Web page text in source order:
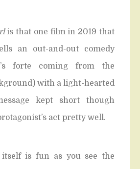
is that one film in 2019 that
an out-and-out comedy
forte coming from the
with a light-hearted
kept short though
act pretty well.
itself is fun as you see the